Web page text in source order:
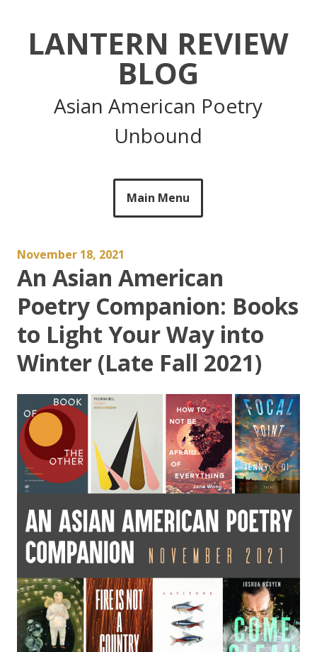
LANTERN REVIEW
BLOG
Asian American Poetry
Unbound
Main Menu
November 18, 2021
An Asian American
Poetry Companion: Books
to Light Your Way into
Winter (Late Fall 2021)